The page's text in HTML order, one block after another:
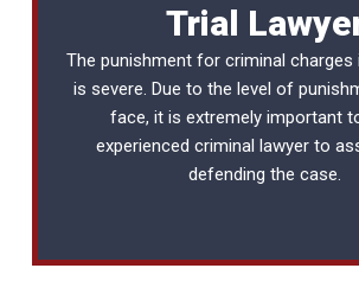
Trial
The punishment for criminal charges
is severe. Due to the level of
face, it is extremely important
experiencedcriminal lawyer to
defending the case.